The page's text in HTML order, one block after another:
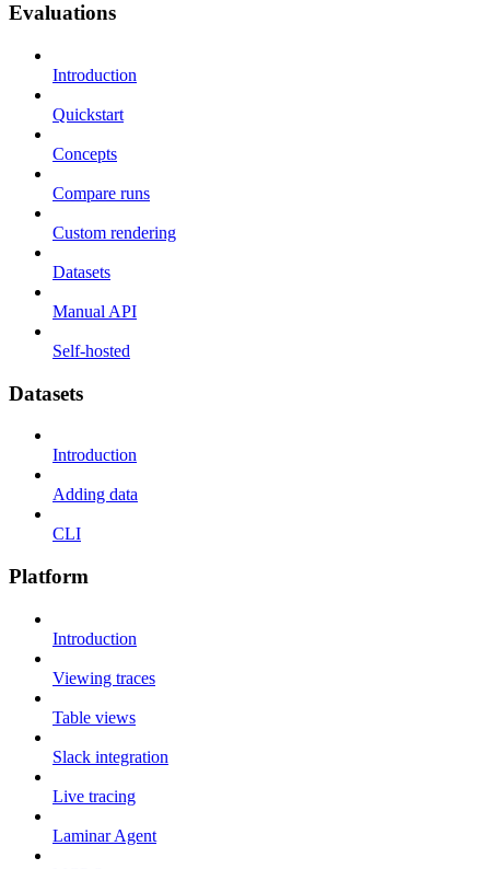
Evaluations
Introduction
Quickstart
Concepts
Compare runs
Custom rendering
Datasets
Manual API
Self-hosted
Datasets
Introduction
Adding data
CLI
Platform
Introduction
Viewing traces
Table views
Slack integration
Live tracing
Laminar Agent